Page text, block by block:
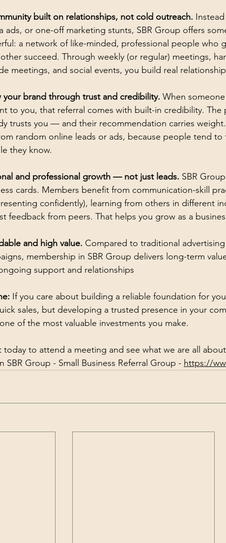
built on relationships, not cold outreach.
ads, or one-off marketing stunts, SBR Group offers
a network of like-minded, professional people who
succeed. Through weekly (or regular) meetings,
meetings, and social events, you build real
your brand through trust and credibility. When
to you, that referral comes with built-in credibility. The
trusts you — and their recommendation carries
random online leads or ads, because people tend to
they know.
and professional growth — not just leads. SBR
cards. Members benefit from communication-skill
confidently), learning from others in different
feedback from peers. That helps you grow as a
and high value. Compared to traditional
membership in SBR Group delivers long-term
support and relationships
If you care about building a reliable foundation for
sales, but developing a trusted presence in your
of the most valuable investments you make.
today to attend a meeting and see what we are all
SBR Group - Small Business Referral Group - https://